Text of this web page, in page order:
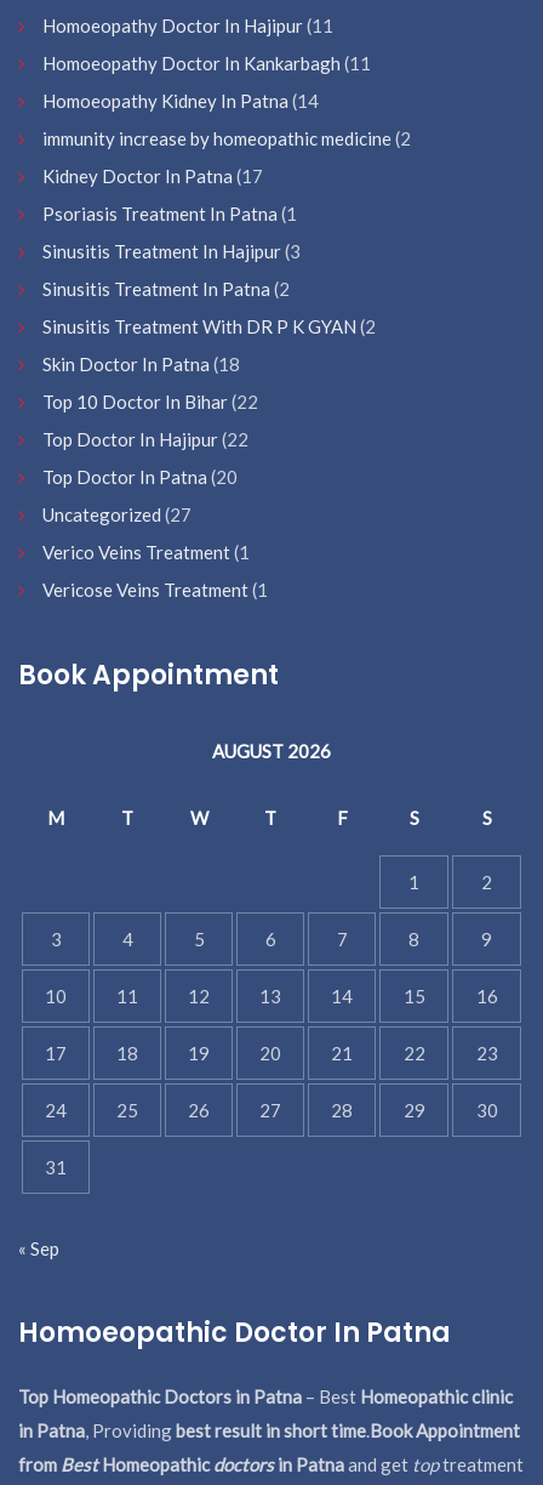
Homoeopathy Doctor In Hajipur(11
Homoeopathy Doctor In Kankarbagh (11
Homoeopathy Kidney In Patna (14
immunity increase by homeopathic medicine(2
Kidney Doctor In Patna (17
Psoriasis Treatment In Patna (1
Sinusitis Treatment In Hajipur(3
Sinusitis Treatment In Patna (2
Sinusitis Treatment With DR P K GYAN (2
Skin Doctor In Patna (18
Top 10 Doctor In Bihar(22
Top Doctor In Hajipur(22
Top Doctor In Patna (20
Uncategorized (27
Verico Veins Treatment(1
Vericose Veins Treatment(1
Book Appointment
AUGUST 2026
M T W T F S S
1 2
3 4 5 6 7 8 9
10 11 12 13 14 15 16
17 18 19 20 21 22 23
24 25 26 27 28 29 30
31
« Sep
Homoeopathic Doctor In Patna
Top Homeopathic Doctors in Patna – Best Homeopathic clinic
in Patna, Providingbest result in short time.Book Appointment
from BestHomeopathicdoctorsin Patnaand get toptreatment